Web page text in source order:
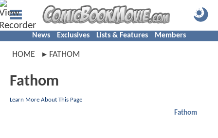
News Exclusives Lists & Features Members
HOME FATHOM
Fathom
Learn More About This Page
Fathom